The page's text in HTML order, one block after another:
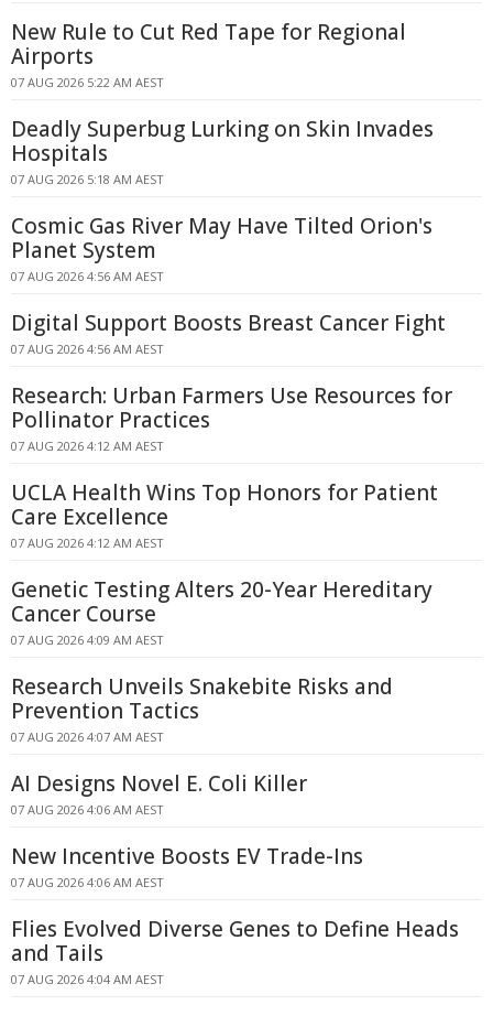
New Rule to Cut Red Tape for Regional
Airports
07 AUG 2026 5:22 AM AEST
Deadly Superbug Lurking on Skin Invades
Hospitals
07 AUG 2026 5:18 AM AEST
Cosmic Gas River May Have Tilted Orion's
Planet System
07 AUG 2026 4:56 AM AEST
Digital Support Boosts Breast Cancer Fight
07 AUG 2026 4:56 AM AEST
Research: Urban Farmers Use Resources for
Pollinator Practices
07 AUG 2026 4:12 AM AEST
UCLA Health Wins Top Honors for Patient
Care Excellence
07 AUG 2026 4:12 AM AEST
Genetic Testing Alters 20-Year Hereditary
Cancer Course
07 AUG 2026 4:09 AM AEST
Research Unveils Snakebite Risks and
Prevention Tactics
07 AUG 2026 4:07 AM AEST
AI Designs Novel E. Coli Killer
07 AUG 2026 4:06 AM AEST
New Incentive Boosts EV Trade-Ins
07 AUG 2026 4:06 AM AEST
Flies Evolved Diverse Genes to Define Heads
and Tails
07 AUG 2026 4:04 AM AEST